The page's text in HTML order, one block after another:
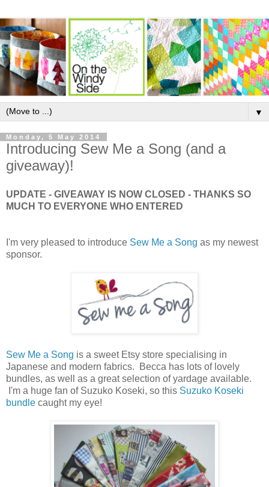
▼
Monday, 5 May 2014
Introducing Sew Me a Song (and a
giveaway)!
UPDATE - GIVEAWAY IS NOW CLOSED - THANKS SO
MUCH TO EVERYONE WHO ENTERED
I'm very pleased to introduce Sew Me a Song as my newest
sponsor.
Sew Me a Song is a sweet Etsy store specialising in
Japanese and modern fabrics. Becca has lots of lovely
bundles, as well as a great selection of yardage available.
I'm a huge fan of Suzuko Koseki, so this Suzuko Koseki
bundle caught my eye!